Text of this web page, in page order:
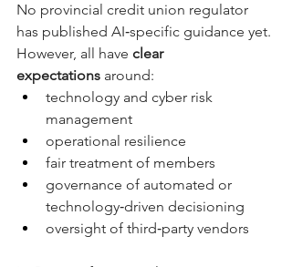
No provincial credit union regulator
has published AI‑specific guidance yet.
However, all have clear
expectations around:
technology and cyber risk
management
operational resilience
fair treatment of members
governance of automated or
technology‑driven decisioning
oversight of third‑party vendors